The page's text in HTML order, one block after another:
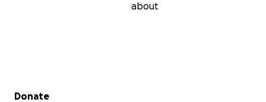
about
Secondary menu
Donate